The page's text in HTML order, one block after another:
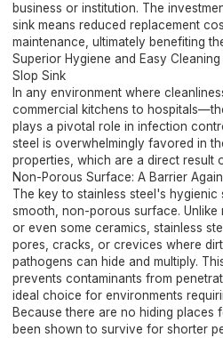
business or institution. The
sink means reduced replacement
maintenance, ultimately benefiting
Superior Hygiene and Easy
Slop Sink
In any environment where
commercial kitchens to
plays a pivotal role in infection
steel is overwhelmingly favored in
properties, which are a direct result
Non-Porous Surface: A Barrier
The key to stainless steel's
smooth, non-porous surface. Unlike
or even some ceramics, stainless
pores, cracks, or crevices where
pathogens can hide and multiply.
prevents contaminants from
ideal choice for environments
Because there are no hiding places
been shown to survive for shorter